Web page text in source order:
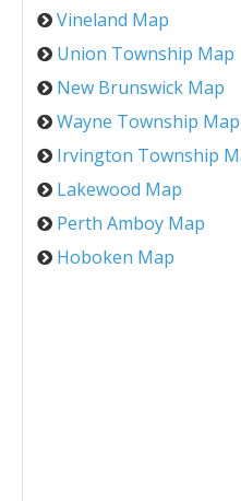
Vineland Map
Union Township Map
New Brunswick Map
Wayne Township Map
Irvington Township
Lakewood Map
Perth Amboy Map
Hoboken Map